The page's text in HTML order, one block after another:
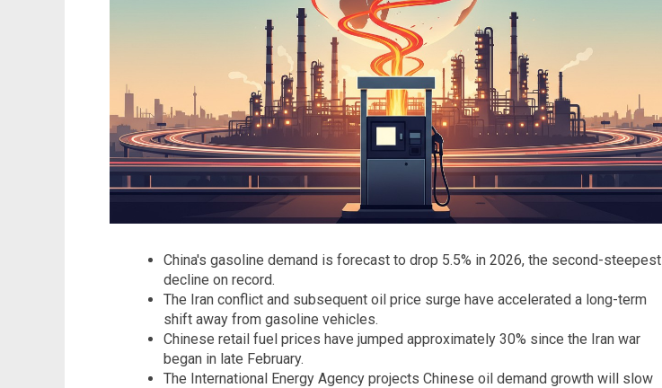
China's gasoline demand is forecast to drop 5.5% in 2026, the second-steepest
decline on record.
The Iran conflict and subsequent oil price surge have accelerated a long-term
shift away from gasoline vehicles.
Chinese retail fuel prices have jumped approximately 30% since the Iran war
began in late February.
The International Energy Agency projects Chinese oil demand growth will slow